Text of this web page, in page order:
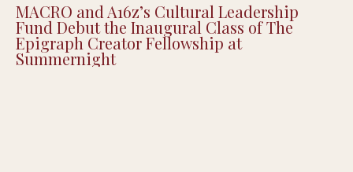
MACRO and A16z’s Cultural Leadership
Fund Debut the Inaugural Class of The
Epigraph Creator Fellowship at
Summernight